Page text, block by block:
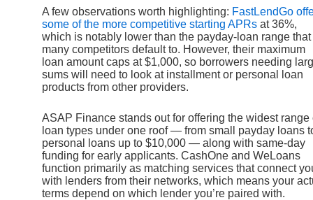
A few observations worth highlighting: FastLendGo
some of the more competitive starting APRs at 36%,
which is notably lower than the payday-loan range that
many competitors default to. However, their maximum
loan amount caps at $1,000, so borrowers needing
sums will need to look at installment or personal loan
products from other providers.
ASAP Finance stands out for offering the widest range
loan types under one roof — from small payday loans
personal loans up to $10,000 — along with same-day
funding for early applicants. CashOne and WeLoans
function primarily as matching services that connect
with lenders from their networks, which means your
terms depend on which lender you’re paired with.